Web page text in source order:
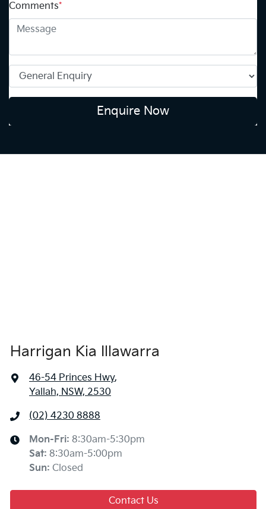
Comments*
Enquire Now
Harrigan Kia Illawarra
46-54 Princes Hwy,
Yallah, NSW, 2530
(02) 4230 8888
Mon-Fri: 8:30am-5:30pm
Sat: 8:30am-5:00pm
Sun: Closed
Contact Us